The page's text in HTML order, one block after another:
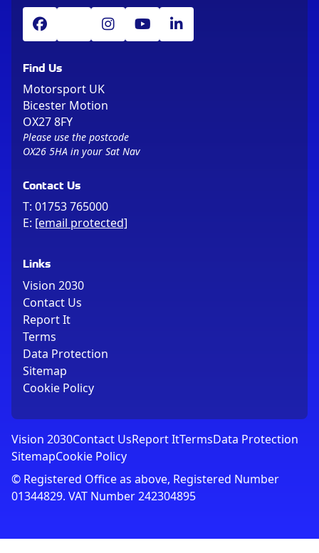
Find Us
Motorsport UK
Bicester Motion
OX27 8FY
Please use the postcode
OX26 5HA in your Sat Nav
Contact Us
T: 01753 765000
E: [email protected]
Links
Vision 2030
Contact Us
Report It
Terms
Data Protection
Sitemap
Cookie Policy
Vision 2030Contact UsReport ItTermsData Protection
SitemapCookie Policy
© Registered Office as above, Registered Number
01344829. VAT Number 242304895